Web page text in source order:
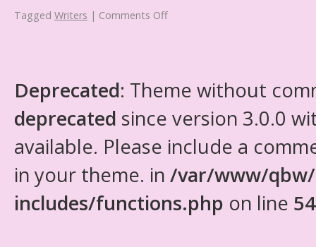
Tagged Writers | Comments Off
Deprecated: Theme without
deprecated since version 3.0.0
available. Please include a
in your theme. in /var/www/
includes/functions.php on line